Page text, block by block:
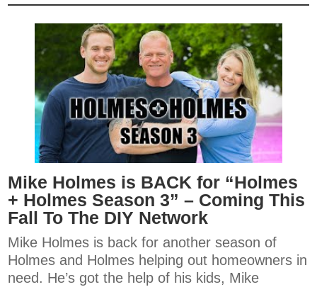
Mike Holmes is BACK for “Holmes
+ Holmes Season 3” – Coming This
Fall To The DIY Network
Mike Holmes is back for another season of
Holmes and Holmes helping out homeowners in
need. He’s got the help of his kids, Mike